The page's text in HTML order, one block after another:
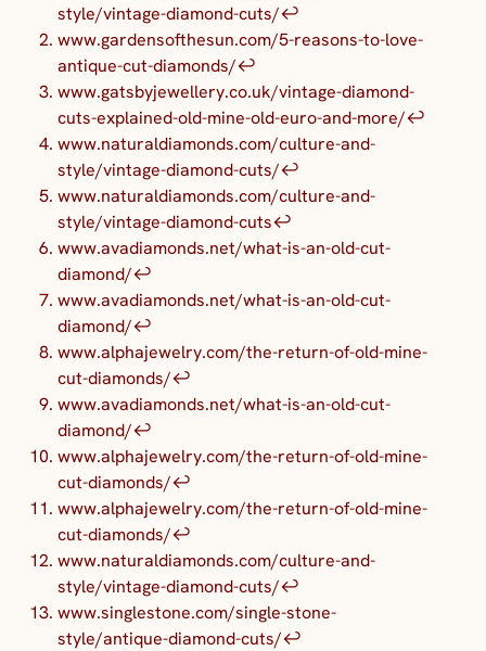
style/vintage-diamond-cuts/↩︎
www.gardensofthesun.com/5-reasons-to-love-
antique-cut-diamonds/↩︎
www.gatsbyjewellery.co.uk/vintage-diamond-
cuts-explained-old-mine-old-euro-and-more/↩︎
www.naturaldiamonds.com/culture-and-
style/vintage-diamond-cuts/↩︎
www.naturaldiamonds.com/culture-and-
style/vintage-diamond-cuts↩︎
www.avadiamonds.net/what-is-an-old-cut-
diamond/↩︎
www.avadiamonds.net/what-is-an-old-cut-
diamond/↩︎
www.alphajewelry.com/the-return-of-old-mine-
cut-diamonds/↩︎
www.avadiamonds.net/what-is-an-old-cut-
diamond/↩︎
www.alphajewelry.com/the-return-of-old-mine-
cut-diamonds/↩︎
www.alphajewelry.com/the-return-of-old-mine-
cut-diamonds/↩︎
www.naturaldiamonds.com/culture-and-
style/vintage-diamond-cuts/↩︎
www.singlestone.com/single-stone-
style/antique-diamond-cuts/↩︎